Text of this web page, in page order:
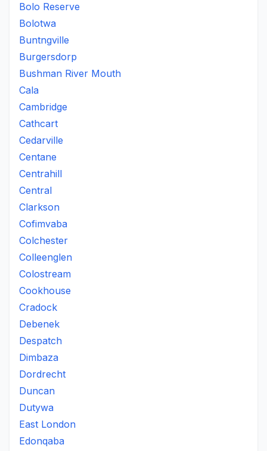
Bolo Reserve
Bolotwa
Buntngville
Burgersdorp
Bushman River Mouth
Cala
Cambridge
Cathcart
Cedarville
Centane
Centrahill
Central
Clarkson
Cofimvaba
Colchester
Colleenglen
Colostream
Cookhouse
Cradock
Debenek
Despatch
Dimbaza
Dordrecht
Duncan
Dutywa
East London
Edonqaba